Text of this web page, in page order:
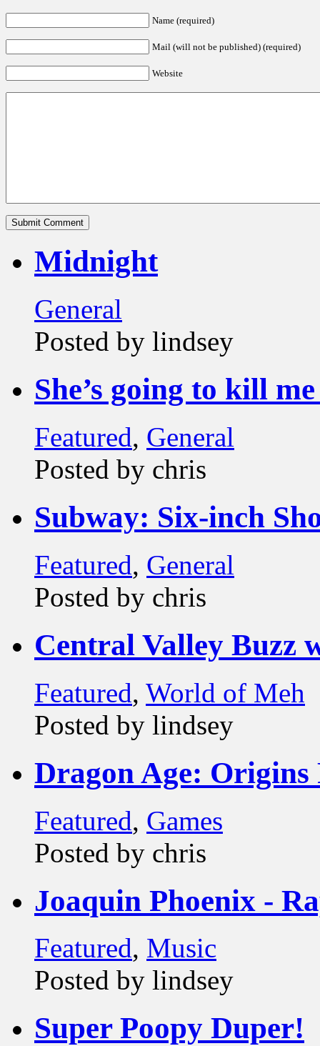
Name (required)
Mail (will not be published) (required)
Website
Midnight
General
Posted by lindsey
She’s going to kill
Featured, General
Posted by chris
Subway: Six-inch
Featured, General
Posted by chris
Central Valley Buzz
Featured, World of Meh
Posted by lindsey
Dragon Age: Origins
Featured, Games
Posted by chris
Joaquin Phoenix -
Featured, Music
Posted by lindsey
Super Poopy Duper!